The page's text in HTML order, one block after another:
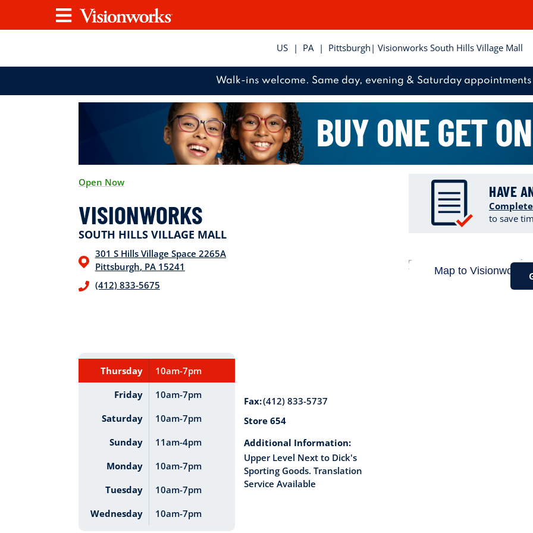
Visionworks
Menu US | PA | Pittsburgh | Visionworks South Hills Village Mall
Walk-ins welcome. Same day, evening & Saturday
Open Now
VISIONWORKS
SOUTH HILLS VILLAGE MALL
301 S Hills Village Space 2265A
Pittsburgh, PA 15241
(412) 833-5675
Thursday
10am-7pm
Friday
10am-7pm
Saturday
10am-7pm
Sunday
11am-4pm
Monday
10am-7pm
Tuesday
10am-7pm
Wednesday
10am-7pm
Fax:(412) 833-5737
Store 654
Additional Information:
Upper Level Next to Dick's
Sporting Goods. Translation
Service Available
HAVE
to save